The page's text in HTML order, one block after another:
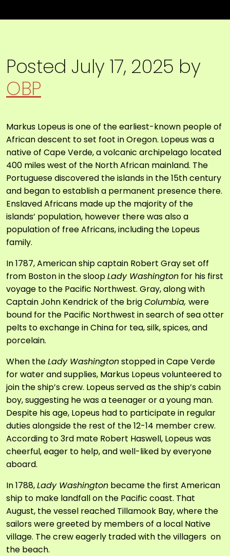
Posted July 17, 2025 by
OBP
Markus Lopeusis one of the earliest-known people of
African descent to set foot in Oregon. Lopeus was a
native of Cape Verde, a volcanic archipelago located
400 miles west of the North African mainland. The
Portuguese discovered the islands in the 15th century
and began to establish a permanent presence there.
Enslaved Africans made up the majority of the
islands’ population, however there was also a
population of free Africans, including the Lopeus
family.
In 1787, American ship captain Robert Gray set off
from Boston in the sloopLady Washington for his first
voyage to the Pacific Northwest. Gray, along with
Captain John Kendrick of the brigColumbia, were
bound for the Pacific Northwest in search of sea otter
pelts to exchange in China for tea, silk, spices, and
porcelain.
When theLady Washingtonstopped in Cape Verde
for water and supplies, Markus Lopeus volunteered to
join the ship’s crew. Lopeus served as the ship’s cabin
boy, suggesting he was a teenager or a young man.
Despite his age, Lopeus had to participate in regular
duties alongside the rest of the 12-14 member crew.
According to 3rd mate Robert Haswell, Lopeus was
cheerful, eager to help, and well-liked by everyone
aboard.
In 1788,Lady Washington became the first American
ship to make landfall on the Pacific coast. That
August, the vessel reached Tillamook Bay, where the
sailors were greeted by members of a local Native
village. The crew eagerly traded with the villagers on
the beach.